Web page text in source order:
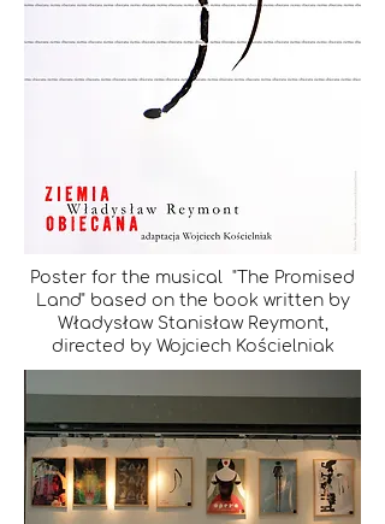
Poster for the musical "The Promised
Land" based on the book written by
Władysław Stanisław Reymont,
directed by Wojciech Kościelniak